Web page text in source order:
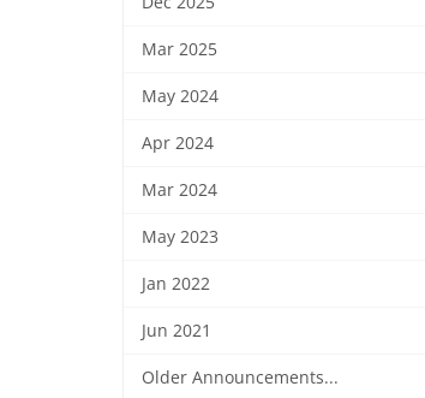
Mar 2025
May 2024
Apr 2024
Mar 2024
May 2023
Jan 2022
Jun 2021
Older Announcements...